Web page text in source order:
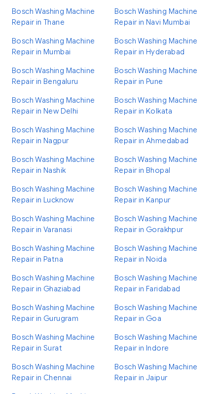
Bosch Washing Machine
Repair in Thane
Bosch Washing Machine
Repair in Navi Mumbai
Bosch Washing Machine
Repair in Mumbai
Bosch Washing Machine
Repair in Hyderabad
Bosch Washing Machine
Repair in Bengaluru
Bosch Washing Machine
Repair in Pune
Bosch Washing Machine
Repair in New Delhi
Bosch Washing Machine
Repair in Kolkata
Bosch Washing Machine
Repair in Nagpur
Bosch Washing Machine
Repair in Ahmedabad
Bosch Washing Machine
Repair in Nashik
Bosch Washing Machine
Repair in Bhopal
Bosch Washing Machine
Repair in Lucknow
Bosch Washing Machine
Repair in Kanpur
Bosch Washing Machine
Repair in Varanasi
Bosch Washing Machine
Repair in Gorakhpur
Bosch Washing Machine
Repair in Patna
Bosch Washing Machine
Repair in Noida
Bosch Washing Machine
Repair in Ghaziabad
Bosch Washing Machine
Repair in Faridabad
Bosch Washing Machine
Repair in Gurugram
Bosch Washing Machine
Repair in Goa
Bosch Washing Machine
Repair in Surat
Bosch Washing Machine
Repair in Indore
Bosch Washing Machine
Repair in Chennai
Bosch Washing Machine
Repair in Jaipur